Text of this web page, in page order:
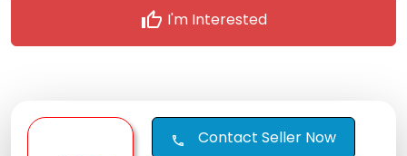
thumb_up I'm Interested
call Contact Seller Now